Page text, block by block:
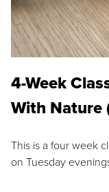
4-Week
With Nature
This is a four week
on Tuesday